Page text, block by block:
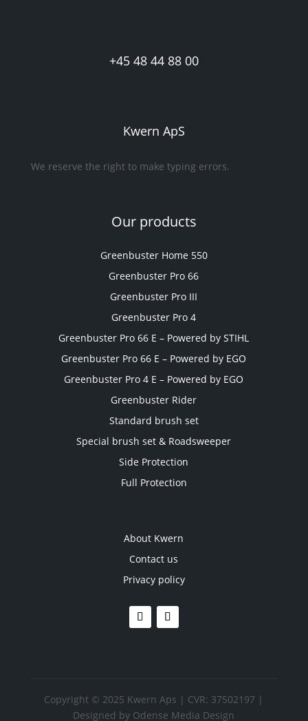
+45 48 44 88 00
Kwern ApS
We reserve the right to make typing errors.
Our products
Greenbuster Home 550
Greenbuster Pro 66
Greenbuster Pro III
Greenbuster Pro 4
Greenbuster Pro 66 E – Powered by STIHL
Greenbuster Pro 66 E – Powered by EGO
Greenbuster Pro 4 E – Powered by EGO
Greenbuster Rider
Standard brush set
Special brush set & Roadsweeper
Side Protection
Full Protection
About Kwern
Contact us
Privacy policy
Copyright © 2025 Kwern Aps | CVR: 37502197 |
Designed by Odense Media Design